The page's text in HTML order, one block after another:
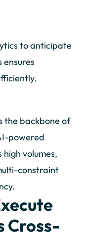
to anticipate
ensures
the backbone of
powered
volumes,
constraint
Cross-